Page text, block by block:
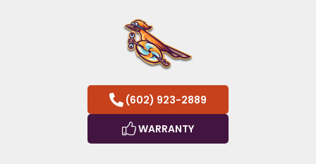
(602) 923-2889
WARRANTY